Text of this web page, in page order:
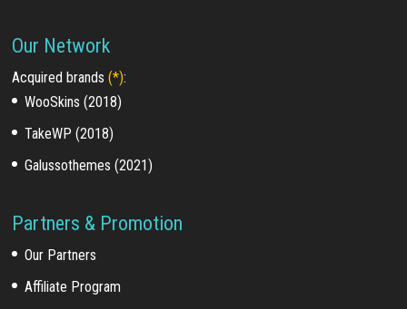
Our Network
Acquired brands(*):
WooSkins (2018)
TakeWP (2018)
Galussothemes (2021)
Partners & Promotion
Our Partners
Affiliate Program